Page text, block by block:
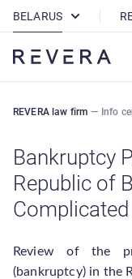
BELARUS
REVERA law firm — Info
Bankruptcy
Republic of
Review of the
(bankruptcy) in the
How REVERA Uses